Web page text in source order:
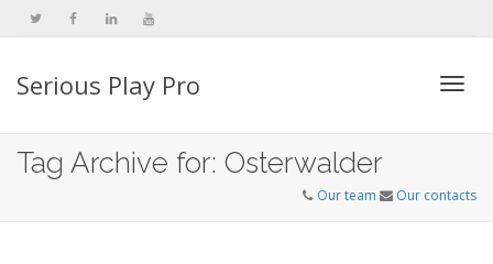
Serious Play Pro
Tag Archive for: Osterwalder
Our team Our contacts